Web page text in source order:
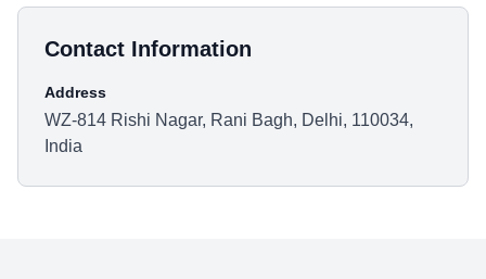
Contact Information
Address
WZ-814 Rishi Nagar, Rani Bagh, Delhi, 110034,
India